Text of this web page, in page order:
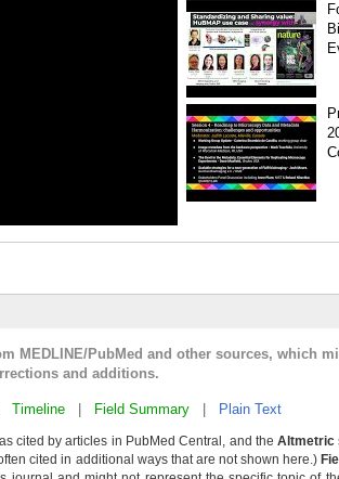
MEDLINE/PubMed and other sources, which
and additions.
Timeline Field Summary Plain Text
cited by articles in PubMed Central, and theAltmetric
cited in additional ways that are not shown here.)